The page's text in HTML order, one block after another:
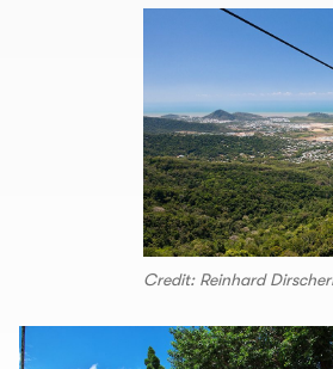
Credit: Reinhard